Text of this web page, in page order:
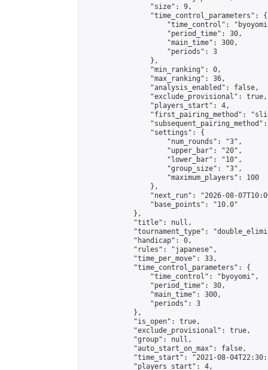
                "size": 9,
                "time_control_parameters": {
"time_control":
                    "period_time": 30,
                    "main_time": 300,
                    "periods": 3
                },
                "min_ranking": 0,
                "max_ranking": 36,
                "analysis_enabled": false,
                "exclude_provisional": true,
                "players_start": 4,
"first_pairing_method":
                "settings": {
                    "num_rounds": "3",
                    "upper_bar": "20",
                    "lower_bar": "10",
                    "group_size": "3",
                    "maximum_players": 100
                },
"next_run": "2026-08-
                "base_points": "10.0"
            },
            "title": null,
"tournament_type":
            "handicap": 0,
            "rules": "japanese",
            "time_per_move": 33,
            "time_control_parameters": {
                "time_control": "byoyomi",
                "period_time": 30,
                "main_time": 300,
                "periods": 3
            },
            "is_open": true,
            "exclude_provisional": true,
            "group": null,
            "auto_start_on_max": false,
"time_start": "2021-08-
            "players_start": 4,